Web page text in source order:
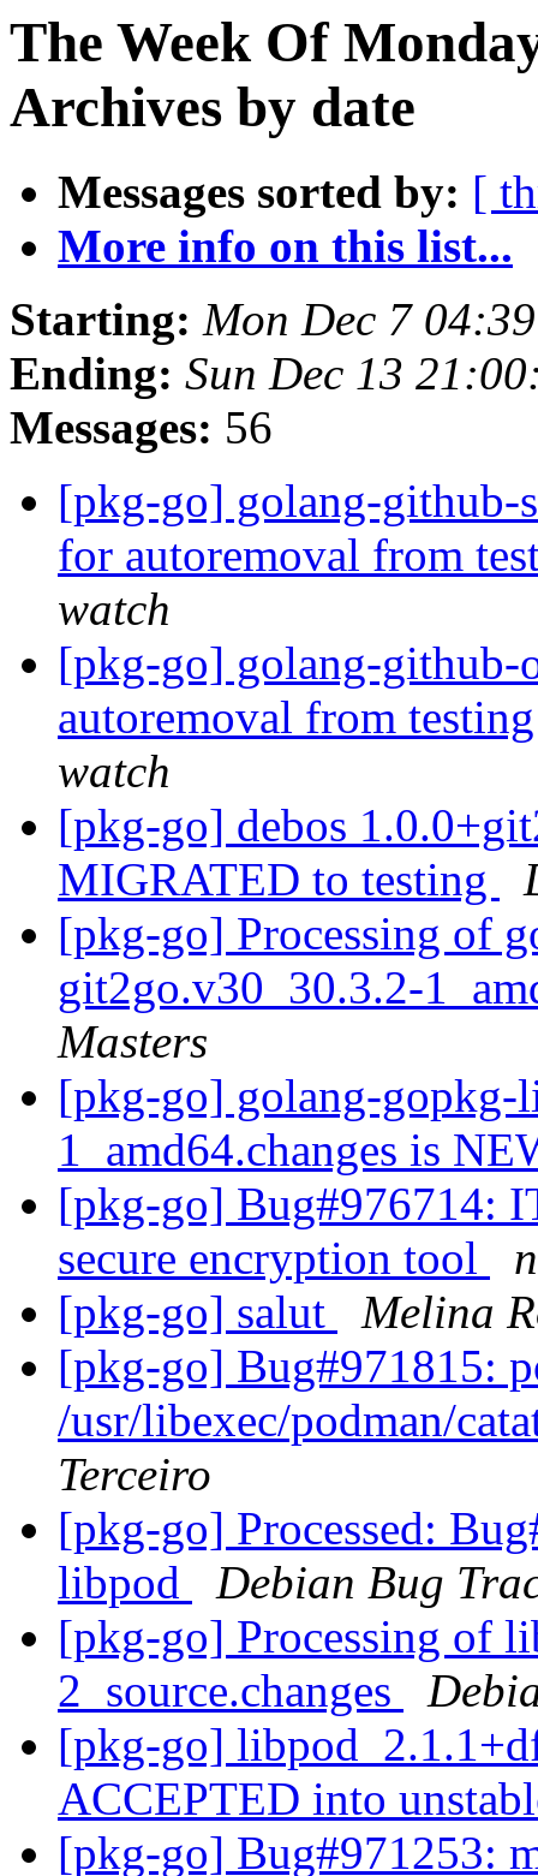
The Week Of
Archives by date
Messages sorted by: [
More info on this list...
Starting: Mon Dec 7
Ending: Sun Dec 13
Messages: 56
[pkg-go] golang-github-
for autoremoval from
watch
[pkg-go] golang-github-
autoremoval from
watch
[pkg-go] debos
MIGRATED to testing
[pkg-go] Processing of
git2go.v30_30.3.2-
Masters
[pkg-go] golang-
1_amd64.changes is
[pkg-go] Bug#976714:
secure encryption tool
[pkg-go] salut
Melina
[pkg-go] Bug#971815:
/usr/libexec/podman/
Terceiro
[pkg-go] Processed:
libpod
Debian Bug
[pkg-go] Processing of
2_source.changes
[pkg-go]
ACCEPTED into
[pkg-go] Bug#971253: